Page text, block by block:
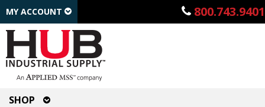
800.743.9401
MY ACCOUNT
SHOP